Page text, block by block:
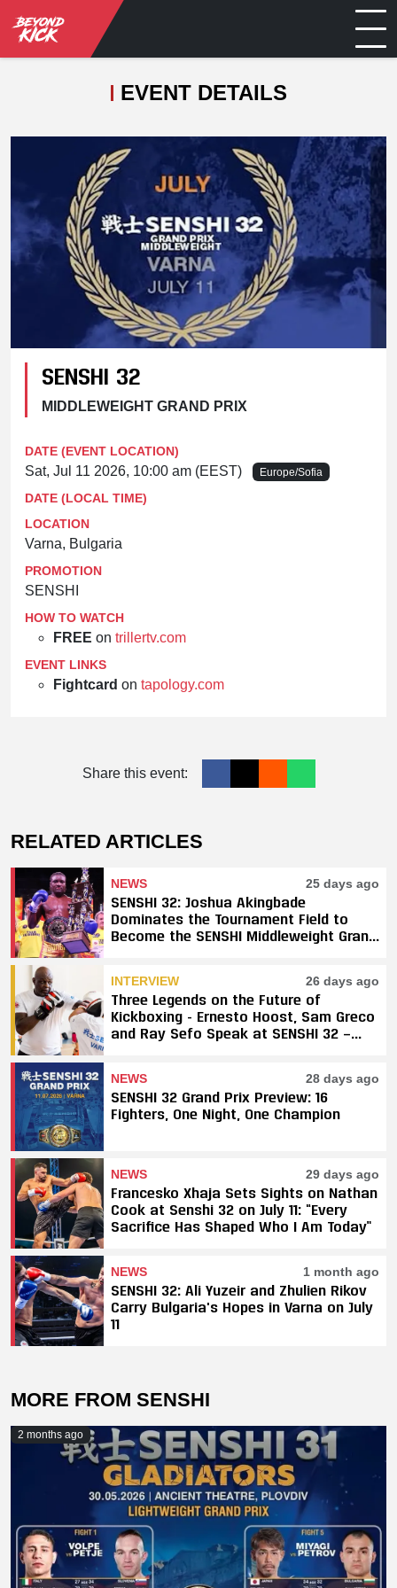
EVENT DETAILS
SENSHI 32
MIDDLEWEIGHT GRAND PRIX
DATE (EVENT LOCATION)
Sat, Jul 11 2026, 10:00 am (EEST) Europe/Sofia
DATE (LOCAL TIME)
LOCATION
Varna, Bulgaria
PROMOTION
SENSHI
HOW TO WATCH
FREE on trillertv.com
EVENT LINKS
Fightcard on tapology.com
Share this event:
RELATED ARTICLES
NEWS 25 days ago
SENSHI 32: Joshua Akingbade
Dominates the Tournament Field to
Become the SENSHI Middleweight Grand
INTERVIEW 26 days ago
Three Legends on the Future of
Kickboxing - Ernesto Hoost, Sam Greco
and Ray Sefo Speak at SENSHI 32 —
NEWS 28 days ago
SENSHI 32 Grand Prix Preview: 16
Fighters, One Night, One Champion
NEWS 29 days ago
Francesko Xhaja Sets Sights on Nathan
Cook at Senshi 32 on July 11: “Every
Sacrifice Has Shaped Who I Am Today”
NEWS 1 month ago
SENSHI 32: Ali Yuzeir and Zhulien Rikov
Carry Bulgaria's Hopes in Varna on July
11
MORE FROM SENSHI
2 months ago